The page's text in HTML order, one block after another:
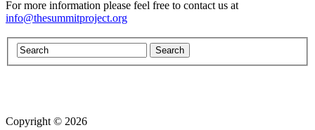
For more information please feel free to contact us at
info@thesummitproject.org
Copyright © 2026